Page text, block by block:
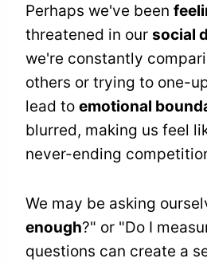
Perhaps we've been
threatened in our social
we're constantly
others or trying to one-
lead to emotional
blurred, making us feel
never-ending
We may be asking
enough?" or "Do I
questions can create a